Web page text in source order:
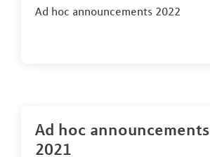
Ad hoc announcements 2022
Ad hoc announcements
2021